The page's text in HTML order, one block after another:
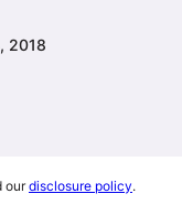
2018
ourdisclosure policy.